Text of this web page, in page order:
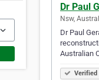
Dr Paul
Nsw,
Dr Paul
Australian
Verified